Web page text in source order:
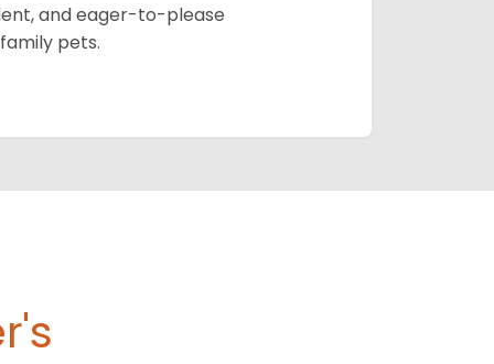
and eager-to-please
pets.